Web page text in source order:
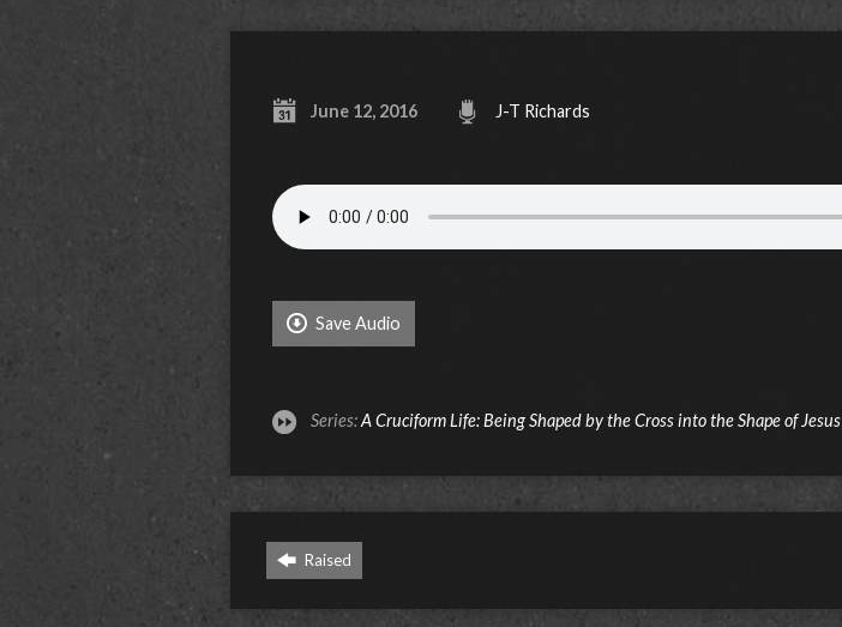
June 12, 2016 J-T Richards
Save Audio
Series:A Cruciform Life: Being Shaped by the Cross into the Shape of Jesus
Raised